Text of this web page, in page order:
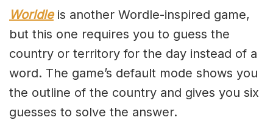
Worldle is another Wordle-inspired game,
but this one requires you to guess the
country or territory for the day instead of a
word. The game’s default mode shows you
the outline of the country and gives you six
guesses to solve the answer.